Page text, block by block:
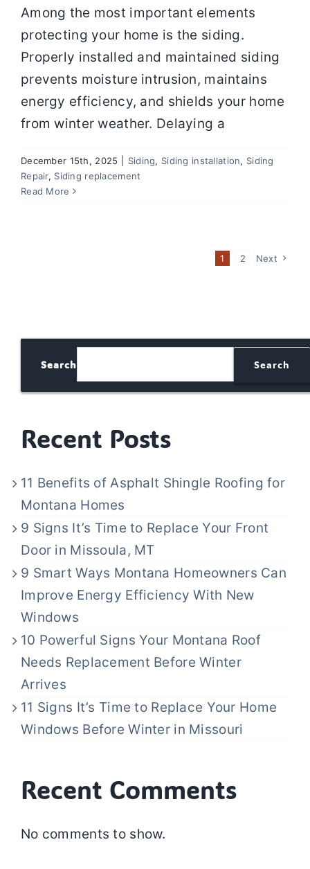
Among the most important elements
protecting your home is the siding.
Properly installed and maintained siding
prevents moisture intrusion, maintains
energy efficiency, and shields your home
from winter weather. Delaying a
December 15th, 2025 Siding, Siding installation, Siding
Repair, Siding replacement
Read More
1 2 Next
Search Search
Recent Posts
11 Benefits of Asphalt Shingle Roofing for
Montana Homes
9 Signs It’s Time to Replace Your Front
Door in Missoula, MT
9 Smart Ways Montana Homeowners Can
Improve Energy Efficiency With New
Windows
10 Powerful Signs Your Montana Roof
Needs Replacement Before Winter
Arrives
11 Signs It’s Time to Replace Your Home
Windows Before Winter in Missouri
Recent Comments
No comments to show.